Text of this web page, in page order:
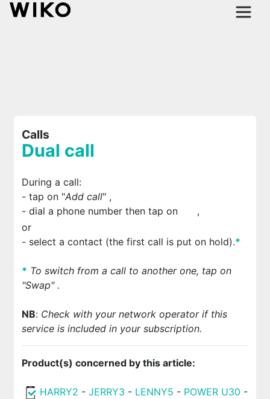
Calls
Dual call
During a call:
- tap on "Add call" ,
- dial a phone number then tap on
,
or
- select a contact (the first call is put on hold).*
* To switch from a call to another one, tap on
"Swap" .
NB:Check with your network operator if this
service is included in your subscription.
Product(s) concerned by this article:
HARRY2 - JERRY3 - LENNY5 - POWER U30 -